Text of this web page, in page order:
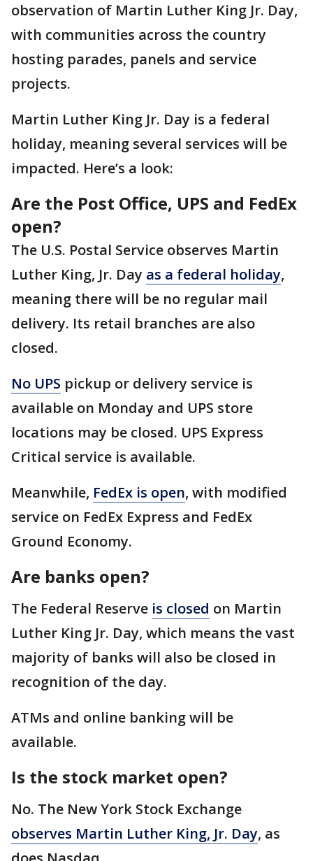
observation of Martin Luther King Jr. Day,
with communities across the country
hosting parades, panels and service
projects.
Martin Luther King Jr. Day is a federal
holiday, meaning several services will be
impacted. Here’s a look:
Are the Post Office, UPS and FedEx
open?
The U.S. Postal Service observes Martin
Luther King, Jr. Day as a federal holiday,
meaning there will be no regular mail
delivery. Its retail branches are also
closed.
No UPS pickup or delivery service is
available on Monday and UPS store
locations may be closed. UPS Express
Critical service is available.
Meanwhile, FedEx is open, with modified
service on FedEx Express and FedEx
Ground Economy.
Are banks open?
The Federal Reserve is closed on Martin
Luther King Jr. Day, which means the vast
majority of banks will also be closed in
recognition of the day.
ATMs and online banking will be
available.
Is the stock market open?
No. The New York Stock Exchange
observes Martin Luther King, Jr. Day, as